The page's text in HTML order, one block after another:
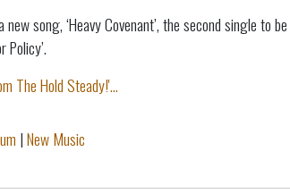
song, ‘Heavy Covenant’, the second single to
Policy’.
The Hold Steady!'...
|New Music